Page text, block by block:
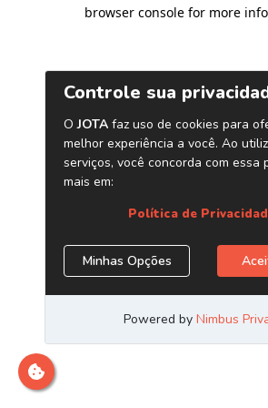
browser console for more